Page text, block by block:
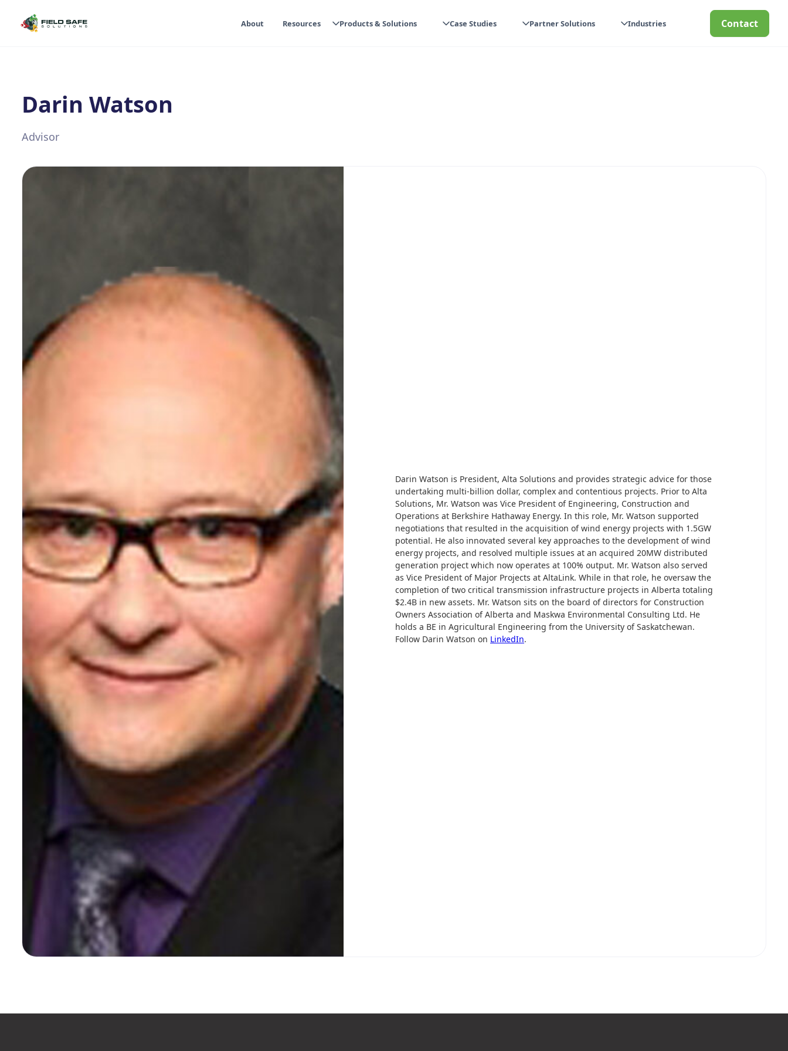
About Resources Products & Solutions Case Studies Partner Solutions Industries Contact
Darin Watson
Advisor
Darin Watson is President, Alta Solutions and provides strategic advice for those
undertaking multi-billion dollar, complex and contentious projects. Prior to Alta
Solutions, Mr. Watson was Vice President of Engineering, Construction and
Operations at Berkshire Hathaway Energy. In this role, Mr. Watson supported
negotiations that resulted in the acquisition of wind energy projects with 1.5GW
potential. He also innovated several key approaches to the development of wind
energy projects, and resolved multiple issues at an acquired 20MW distributed
generation project which now operates at 100% output. Mr. Watson also served
as Vice President of Major Projects at AltaLink. While in that role, he oversaw the
completion of two critical transmission infrastructure projects in Alberta totaling
$2.4B in new assets. Mr. Watson sits on the board of directors for Construction
Owners Association of Alberta and Maskwa Environmental Consulting Ltd. He
holds a BE in Agricultural Engineering from the University of Saskatchewan.
Follow Darin Watson on LinkedIn.